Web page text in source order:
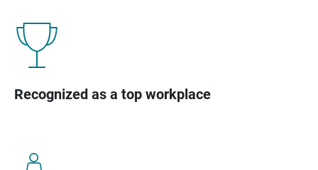
Recognized as a top workplace